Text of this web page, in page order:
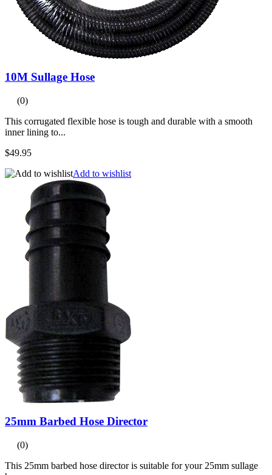
10M Sullage Hose
(0)
This corrugated flexible hose is tough and durable with a smooth
inner lining to...
$49.95
Add to wishlist
25mm Barbed Hose Director
(0)
This 25mm barbed hose director is suitable for your 25mm sullage